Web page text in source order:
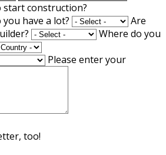
start construction?
you have a lot?
Are
Where do you
Please enter your
too!